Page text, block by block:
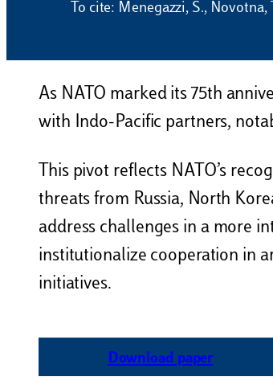
To cite: Menegazzi, S.,
As NATO marked its 75th
with Indo-Pacific partners,
This pivot reflects NATO’s
threats from Russia, North
address challenges in a more
institutionalize cooperation in
initiatives.
Download paper